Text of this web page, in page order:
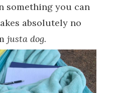
something you can
absolutely no
justa dog.